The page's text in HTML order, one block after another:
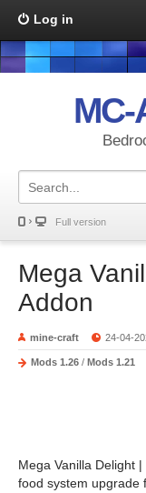
Log in
Full version
Mega
Addon
mine-craft 24-04-
Mods 1.26 / Mods 1.21
Mega Vanilla Delight
food system upgrade